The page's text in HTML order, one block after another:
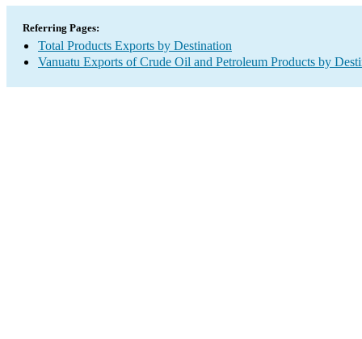
Referring Pages:
Total Products Exports by Destination
Vanuatu Exports of Crude Oil and Petroleum Products by